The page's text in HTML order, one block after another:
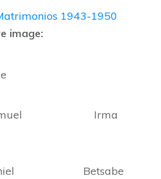
1943-1950
image:
Irma
Betsabe